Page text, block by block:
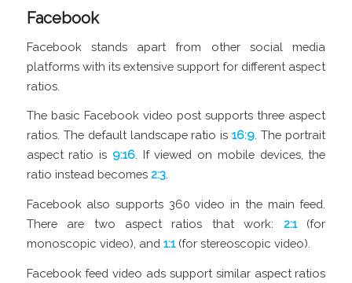
Facebook
Facebook stands apart from other social media
platforms with its extensive support for different aspect
ratios.
The basic Facebook video post supports three aspect
ratios. The default landscape ratio is16:9 . The portrait
aspect ratio is 9:16. If viewed on mobile devices, the
ratio instead becomes 2:3.
Facebook also supports 360 video in the main feed.
There are two aspect ratios that work: 2:1 (for
monoscopic video), and 1:1 (for stereoscopic video).
Facebook feed video ads support similar aspect ratios